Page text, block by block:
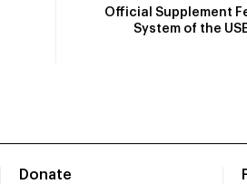
Official Supplement
System of the
Donate